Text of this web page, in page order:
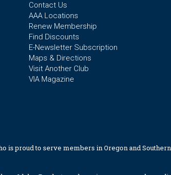
Contact Us
AAA Locations
Renew Membership
Find Discounts
E-Newsletter Subscription
Maps & Directions
Visit Another Club
VIA Magazine
is proud to serve members in Oregon and